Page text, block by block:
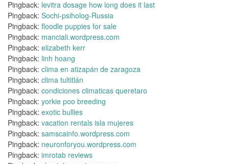
Pingback: levitra dosage how long does it last
Pingback: Sochi-psiholog-Russia
Pingback: floodle puppies for sale
Pingback: manciali.wordpress.com
Pingback: elizabeth kerr
Pingback: linh hoang
Pingback: clima en atizapán de zaragoza
Pingback: clima tultitlán
Pingback: condiciones climaticas queretaro
Pingback: yorkie poo breeding
Pingback: exotic bullies
Pingback: vacation rentals isla mujeres
Pingback: samscainfo.wordpress.com
Pingback: neuronforyou.wordpress.com
Pingback: imrotab reviews